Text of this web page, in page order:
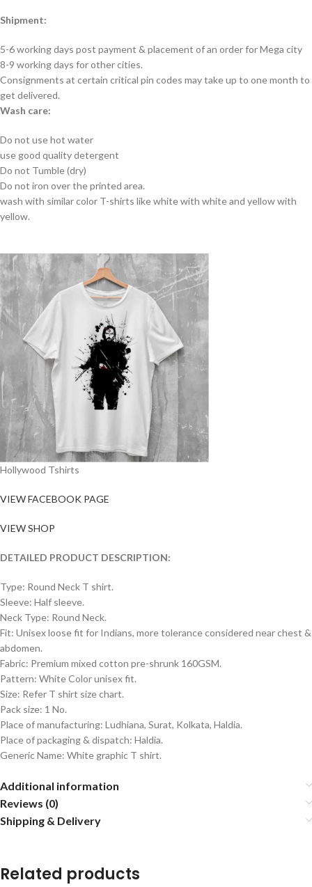
Shipment:
5-6 working days post payment & placement of an order for Mega city
8-9 working days for other cities.
Consignments at certain critical pin codes may take up to one month to
get delivered.
Wash care:
Do not use hot water
use good quality detergent
Do not Tumble (dry)
Do not iron over the printed area.
wash with similar color T-shirts like white with white and yellow with
yellow.
Hollywood Tshirts
VIEW FACEBOOK PAGE
VIEW SHOP
DETAILED PRODUCT DESCRIPTION:
Type: Round Neck T shirt.
Sleeve: Half sleeve.
Neck Type: Round Neck.
Fit: Unisex loose fit for Indians, more tolerance considered near chest &
abdomen.
Fabric: Premium mixed cotton pre-shrunk 160GSM.
Pattern: White Color unisex fit.
Size: Refer T shirt size chart.
Pack size: 1 No.
Place of manufacturing: Ludhiana, Surat, Kolkata, Haldia.
Place of packaging & dispatch: Haldia.
Generic Name: White graphic T shirt.
Additional information
Reviews (0)
Shipping & Delivery
Related products